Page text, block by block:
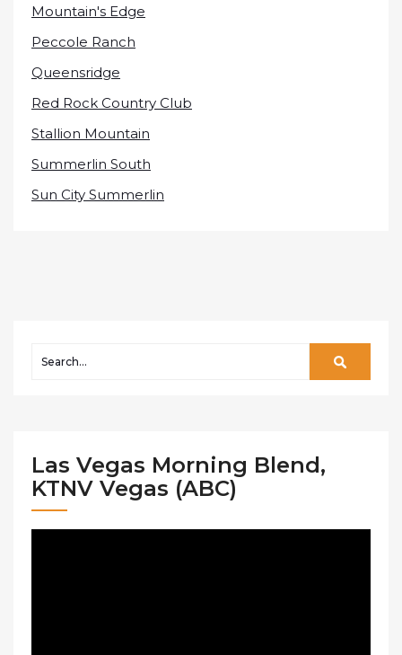
Mountain's Edge
Peccole Ranch
Queensridge
Red Rock Country Club
Stallion Mountain
Summerlin South
Sun City Summerlin
Las Vegas Morning Blend,
KTNV Vegas (ABC)